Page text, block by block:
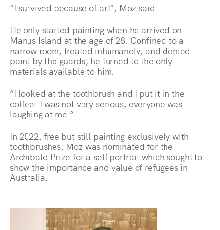
“I survived because of art”, Moz said.
He only started painting when he arrived on
Manus Island at the age of 28. Confined to a
narrow room, treated inhumanely, and denied
paint by the guards, he turned to the only
materials available to him.
“I looked at the toothbrush and I put it in the
coffee. I was not very serious, everyone was
laughing at me.”
In 2022, free but still painting exclusively with
toothbrushes, Moz was nominated for the
Archibald Prize for a self portrait which sought to
show the importance and value of refugees in
Australia.